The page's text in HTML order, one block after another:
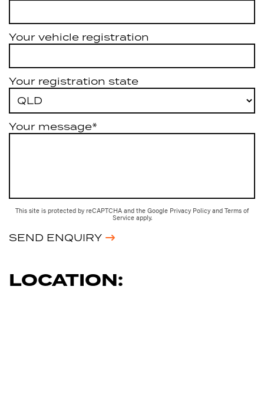
Your vehicle registration
Your registration state
Your message*
This site is protected by reCAPTCHA and the Google Privacy Policy and Terms of
Service apply.
SEND ENQUIRY
LOCATION: